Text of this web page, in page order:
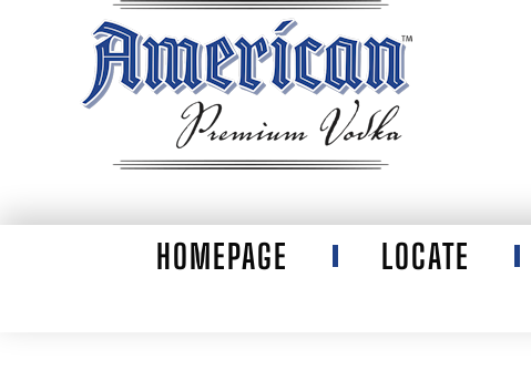
HOMEPAGE LOCATE